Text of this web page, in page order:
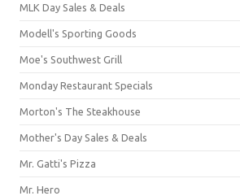
MLK Day Sales & Deals
Modell's Sporting Goods
Moe's Southwest Grill
Monday Restaurant Specials
Morton's The Steakhouse
Mother's Day Sales & Deals
Mr. Gatti's Pizza
Mr. Hero